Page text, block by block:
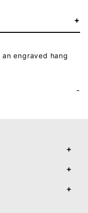
engraved hang